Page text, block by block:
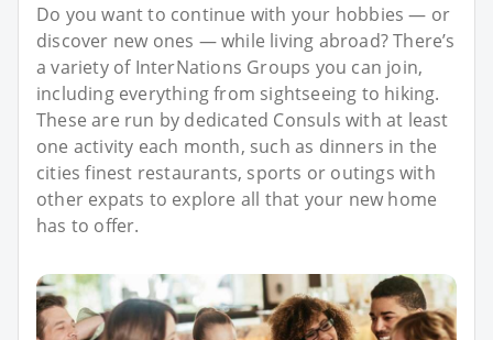
Do you want to continue with your hobbies — or
discover new ones — while living abroad? There’s
a variety of InterNations Groups you can join,
including everything from sightseeing to hiking.
These are run by dedicated Consuls with at least
one activity each month, such as dinners in the
cities finest restaurants, sports or outings with
other expats to explore all that your new home
has to offer.